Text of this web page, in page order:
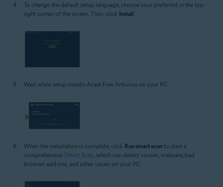
To change the default setup language, choose your preferred in the top-
right corner of the screen. Then, click Install
Wait while setup installs Avast Free Antivirus on your PC.
When the installation is complete, click Run smart scan to start a
comprehensive Smart Scan , which can detect viruses, malware, bad
browser add-ons, and other issues on your PC.